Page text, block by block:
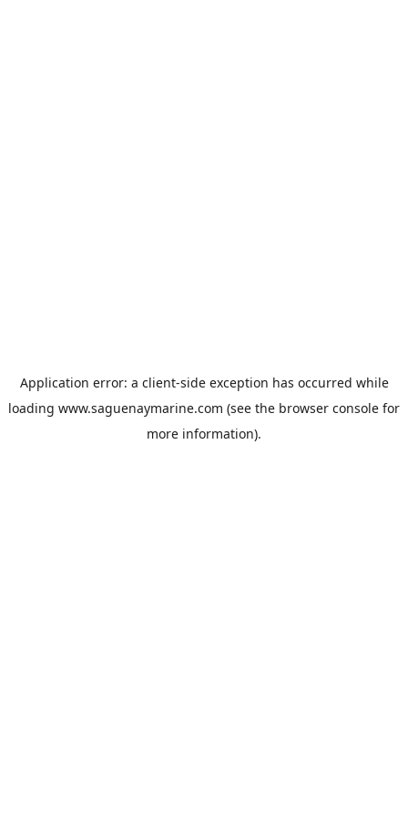
Application error: a client-side exception has occurred while
loading www.saguenaymarine.com (see the browser console for
more information).